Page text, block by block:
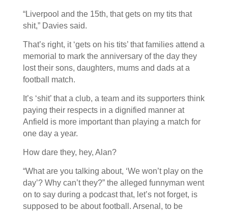
“Liverpool and the 15th, that gets on my tits that
shit,” Davies said.
That’s right, it ‘gets on his tits’ that families attend a
memorial to mark the anniversary of the day they
lost their sons, daughters, mums and dads at a
football match.
It’s ‘shit’ that a club, a team and its supporters think
paying their respects in a dignified manner at
Anfield is more important than playing a match for
one day a year.
How dare they, hey, Alan?
“What are you talking about, ‘We won’t play on the
day’? Why can’t they?” the alleged funnyman went
on to say during a podcast that, let’s not forget, is
supposed to be about football. Arsenal, to be